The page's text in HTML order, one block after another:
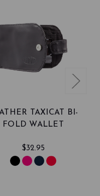
TAXICAT BI-
FOLD WALLET
$32.95